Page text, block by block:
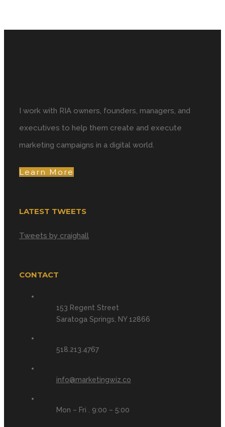
I work with RIA owners, founders, managers, and
executives to help them create and execute
marketing campaigns in a digital world.
Learn More
LATEST TWEETS
Tweets by craighall
CONTACT
153 Regent Street
Saratoga Springs, NY 12866
518.213.4767
info@marketingwiz.co
Mon – Fri . 9:00 – 5:00